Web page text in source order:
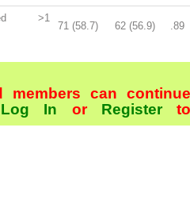
>1
71 (58.7) 62 (56.9) .89
members can continue
Log In orRegister